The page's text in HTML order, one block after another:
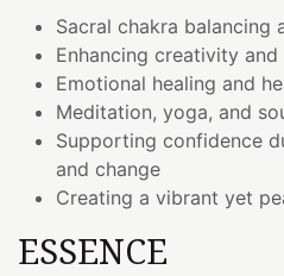
Sacral chakra balancing
Enhancing creativity
Emotional healing and
Meditation, yoga, and
Supporting confidence
and change
Creating a vibrant yet
ESSENCE